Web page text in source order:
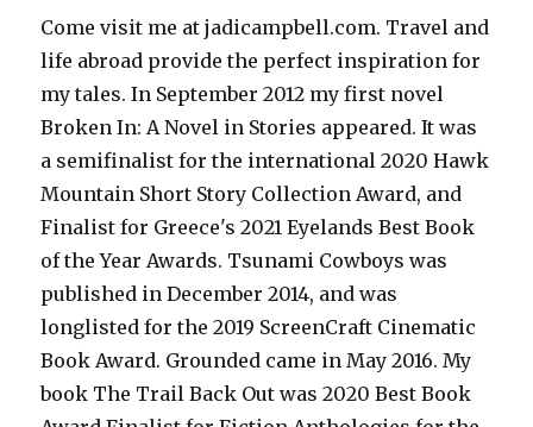
Come visit me at jadicampbell.com. Travel and
life abroad provide the perfect inspiration for
my tales. In September 2012 my first novel
Broken In: A Novel in Stories appeared. It was
a semifinalist for the international 2020 Hawk
Mountain Short Story Collection Award, and
Finalist for Greece's 2021 Eyelands Best Book
of the Year Awards. Tsunami Cowboys was
published in December 2014, and was
longlisted for the 2019 ScreenCraft Cinematic
Book Award. Grounded came in May 2016. My
book The Trail Back Out was 2020 Best Book